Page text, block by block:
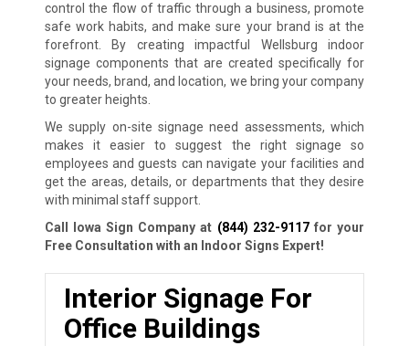
control the flow of traffic through a business, promote
safe work habits, and make sure your brand is at the
forefront. By creating impactful Wellsburg indoor
signage components that are created specifically for
your needs, brand, and location, we bring your company
to greater heights.
We supply on-site signage need assessments, which
makes it easier to suggest the right signage so
employees and guests can navigate your facilities and
get the areas, details, or departments that they desire
with minimal staff support.
Call Iowa Sign Company at (844) 232-9117for your
Free Consultation with an Indoor Signs Expert!
Interior Signage For
Office Buildings